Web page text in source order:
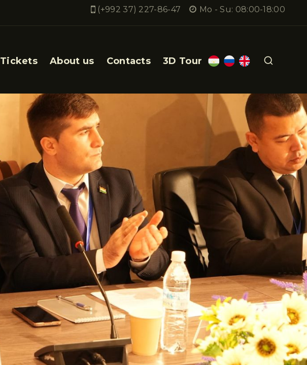
(+992 37) 227-86-47 Mo - Su: 08:00-18:00
Tickets About us Contacts 3D Tour